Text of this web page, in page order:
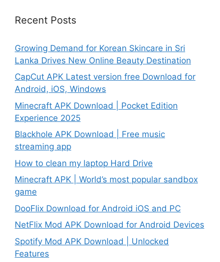
Recent Posts
Growing Demand for Korean Skincare in Sri
Lanka Drives New Online Beauty Destination
CapCut APK Latest version free Download for
Android, iOS, Windows
Minecraft APK Download | Pocket Edition
Experience 2025
Blackhole APK Download | Free music
streaming app
How to clean my laptop Hard Drive
Minecraft APK | World’s most popular sandbox
game
DooFlix Download for Android iOS and PC
NetFlix Mod APK Download for Android Devices
Spotify Mod APK Download | Unlocked
Features